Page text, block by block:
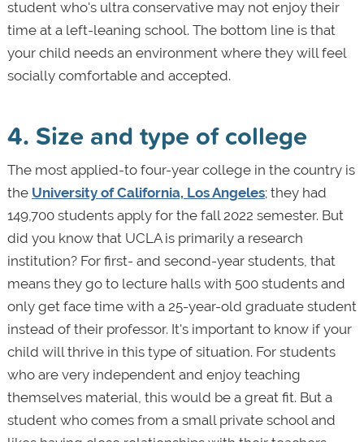
student who's ultra conservative may not enjoy their
time at a left-leaning school. The bottom line is that
your child needs an environment where they will feel
socially comfortable and accepted.
4. Size and type of college
The most applied-to four-year college in the country is
the University of California, Los Angeles; they had
149,700 students apply for the fall 2022 semester. But
did you know that UCLA is primarily a research
institution? For first- and second-year students, that
means they go to lecture halls with 500 students and
only get face time with a 25-year-old graduate student
instead of their professor. It's important to know if your
child will thrive in this type of situation. For students
who are very independent and enjoy teaching
themselves material, this would be a great fit. But a
student who comes from a small private school and